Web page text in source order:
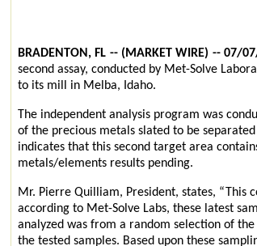
BRADENTON, FL -- (MARKET WIRE) -- 07/
second assay, conducted by Met-Solve
to its mill in Melba, Idaho.
The independent analysis program was
of the precious metals slated to be
indicates that this second target area
metals/elements results pending.
Mr. Pierre Quilliam, President, states, “This
according to Met-Solve Labs, these latest
analyzed was from a random selection of
the tested samples. Based upon these